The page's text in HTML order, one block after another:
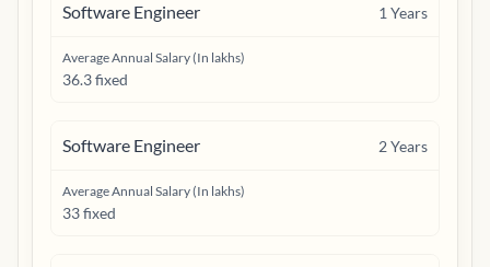
Software Engineer 1 Years
Average Annual Salary (In lakhs)
36.3 fixed
Software Engineer 2Years
Average Annual Salary (In lakhs)
33 fixed